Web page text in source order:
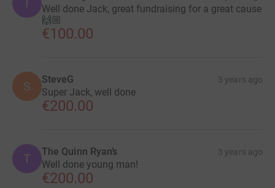
T
Well done Jack, great fundraising for a great cause
🙌🏼
€100.00
S SteveG 3 years ago
Super Jack, well done
€200.00
T The Quinn Ryan’s 3 years ago
Well done young man!
€200.00